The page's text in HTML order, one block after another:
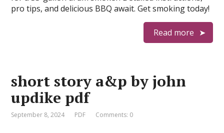
pro tips, and delicious BBQ await. Get smoking today!
Read more
short story a&p by john
updike pdf
September 8, 2024 PDF Comments: 0